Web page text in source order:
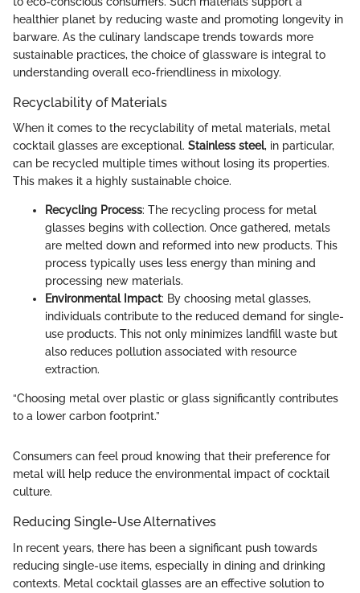
healthier planet by reducing waste and promoting longevity in
barware. As the culinary landscape trends towards more
sustainable practices, the choice of glassware is integral to
understanding overall eco-friendliness in mixology.
Recyclability of Materials
When it comes to the recyclability of metal materials, metal
cocktail glasses are exceptional. Stainless steel, in particular,
can be recycled multiple times without losing its properties.
This makes it a highly sustainable choice.
Recycling Process: The recycling process for metal
glasses begins with collection. Once gathered, metals
are melted down and reformed into new products. This
process typically uses less energy than mining and
processing new materials.
Environmental Impact: By choosing metal glasses,
individuals contribute to the reduced demand for single-
use products. This not only minimizes landfill waste but
also reduces pollution associated with resource
extraction.
“Choosing metal over plastic or glass significantly contributes
to a lower carbon footprint.”
Consumers can feel proud knowing that their preference for
metal will help reduce the environmental impact of cocktail
culture.
Reducing Single-Use Alternatives
In recent years, there has been a significant push towards
reducing single-use items, especially in dining and drinking
contexts. Metal cocktail glasses are an effective solution to